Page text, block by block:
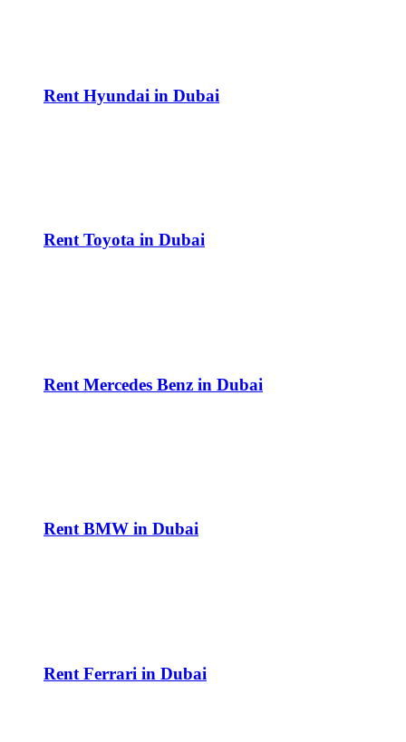
Rent Hyundai in Dubai
Rent Toyota in Dubai
Rent Mercedes Benz in Dubai
Rent BMW in Dubai
Rent Ferrari in Dubai